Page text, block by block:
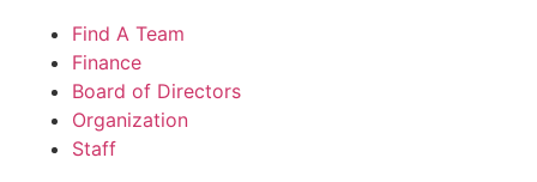
Find A Team
Finance
Board of Directors
Organization
Staff